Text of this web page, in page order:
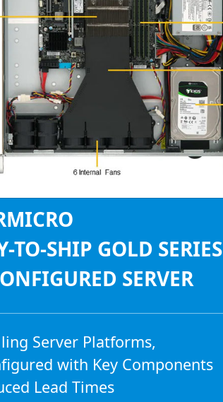
TO-SHIP GOLD SERIES
SERVER
Server Platforms,
with Key Components
Lead Times